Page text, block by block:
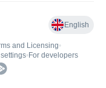
English
and Licensing•
• For developers